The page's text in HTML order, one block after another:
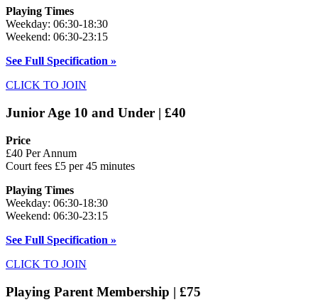
Playing Times
Weekday: 06:30-18:30
Weekend: 06:30-23:15
See Full Specification »
CLICK TO JOIN
Junior Age 10 and Under | £40
Price
£40 Per Annum
Court fees £5 per 45 minutes
Playing Times
Weekday: 06:30-18:30
Weekend: 06:30-23:15
See Full Specification »
CLICK TO JOIN
Playing Parent Membership | £75